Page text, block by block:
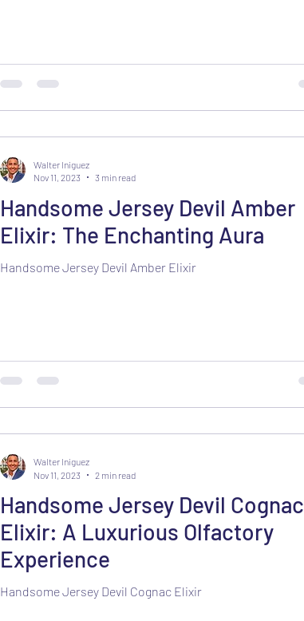
Handsome Jersey Devil Amber
Elixir: The Enchanting Aura
Handsome Jersey Devil Amber Elixir
Walter Iniguez
Nov 11, 2023
3 min read
Handsome Jersey Devil Cognac
Elixir: A Luxurious Olfactory
Experience
Handsome Jersey Devil Cognac Elixir
Walter Iniguez
Nov 11, 2023
2 min read